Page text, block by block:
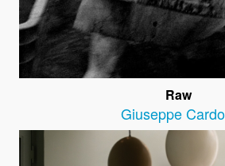
Raw
Giuseppe